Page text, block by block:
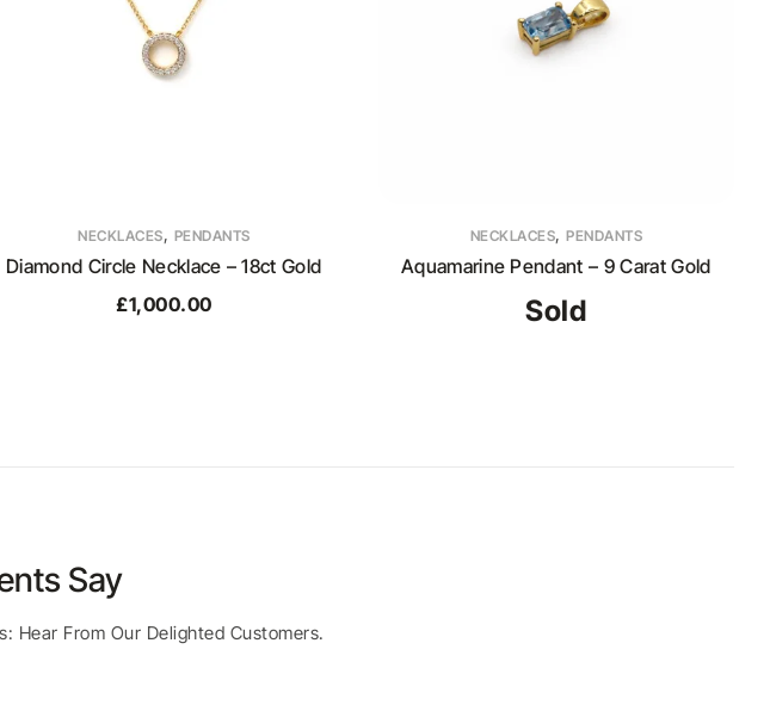
NECKLACES, PENDANTS
Diamond Circle Necklace – 18ct Gold
£1,000.00
NECKLACES, PENDANTS
Aquamarine Pendant – 9 Carat Gold
Sold
Say
Hear From Our Delighted Customers.